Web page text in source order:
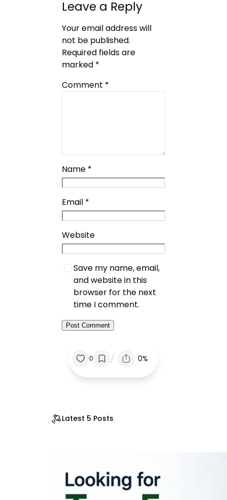
Leave a Reply
Your email address will
not be published.
Required fields are
marked *
Comment *
Name *
Email *
Website
Save my name, email,
and website in this
browser for the next
time I comment.
0 / 0%
Latest 5 Posts